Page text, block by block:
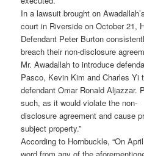
In a lawsuit brought on
court in Riverside on October 21,
Defendant Peter Burton
breach their non-disclosure
Mr. Awadallah to introduce
Pasco, Kevin Kim and Charles Yi
defendant Omar Ronald Aljazzar.
such, as it would violate the non-
disclosure agreement and cause
subject property.”
According to Hornbuckle, “On